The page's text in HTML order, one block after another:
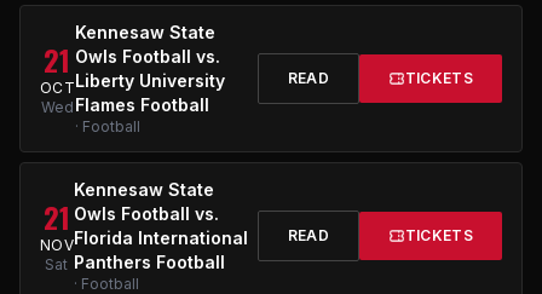
21
OCT
Wed
Kennesaw State
Owls Football vs.
Liberty University
Flames Football
· Football
READ TICKETS
21
NOV
Sat
Kennesaw State
Owls Football vs.
Florida International
Panthers Football
· Football
READ TICKETS